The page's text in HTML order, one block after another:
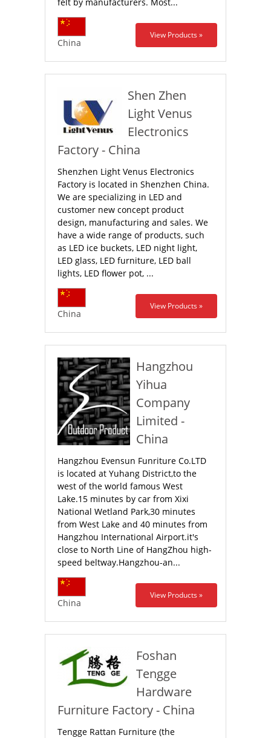
China
View Products »
Shen Zhen
Light Venus
Electronics
Factory - China
Shenzhen Light Venus Electronics
Factory is located in Shenzhen China.
We are specializing in LED and
customer new concept product
design, manufacturing and sales. We
have a wide range of products, such
as LED ice buckets, LED night light,
LED glass, LED furniture, LED ball
lights, LED flower pot, ...
China
View Products »
Hangzhou
Yihua
Company
Limited -
China
Hangzhou Evensun Funriture Co.LTD
is located at Yuhang District,to the
west of the world famous West
Lake.15 minutes by car from Xixi
National Wetland Park,30 minutes
from West Lake and 40 minutes from
Hangzhou International Airport.it's
close to North Line of HangZhou high-
speed beltway.Hangzhou-an...
China
View Products »
Foshan
Tengge
Hardware
Furniture Factory - China
Tengge Rattan Furniture (the